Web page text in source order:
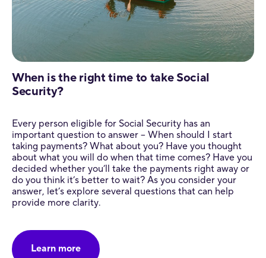
When is the right time to take Social
Security?
Every person eligible for Social Security has an
important question to answer – When should I start
taking payments? What about you? Have you thought
about what you will do when that time comes? Have you
decided whether you’ll take the payments right away or
do you think it’s better to wait? As you consider your
answer, let’s explore several questions that can help
provide more clarity.
Learn more